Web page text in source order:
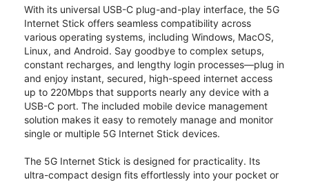
With its universal USB-C plug-and-play interface, the 5G
Internet Stick offers seamless compatibility across
various operating systems, including Windows, MacOS,
Linux, and Android. Say goodbye to complex setups,
constant recharges, and lengthy login processes—plug in
and enjoy instant, secured, high-speed internet access
up to 220Mbps that supports nearly any device with a
USB-C port. The included mobile device management
solution makes it easy to remotely manage and monitor
single or multiple 5G Internet Stick devices.
The 5G Internet Stick is designed for practicality. Its
ultra-compact design fits effortlessly into your pocket or